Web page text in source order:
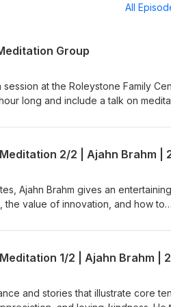
All
Group
at the Roleystone Family
long and include a talk on
us on https://ko-
Ajahn Brahm gives an
the value of innovation, and how to
go into the present moment. This
from Anukampa Bhikkhuni Project:
is the Spiritual Adviser of Anukampa
visit
thebuddhistsocietyofwa
and stories that illustrate core